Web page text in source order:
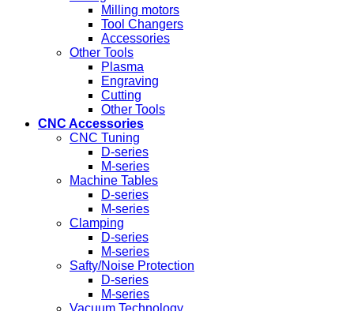
Milling motors
Tool Changers
Accessories
Other Tools
Plasma
Engraving
Cutting
Other Tools
CNC Accessories
CNC Tuning
D-series
M-series
Machine Tables
D-series
M-series
Clamping
D-series
M-series
Safty/Noise Protection
D-series
M-series
Vacuum Technology